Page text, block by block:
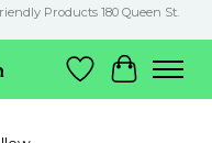
Products 180 Queen St.
Wish List
Cart